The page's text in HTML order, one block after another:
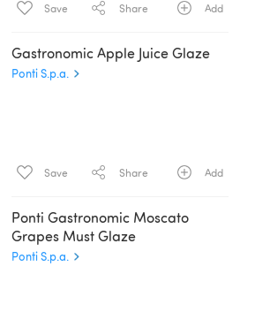
Save Share Add
Gastronomic Apple Juice Glaze
Ponti S.p.a.
Save Share Add
Ponti Gastronomic Moscato
Grapes Must Glaze
Ponti S.p.a.